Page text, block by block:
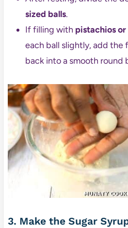
sized balls.
If filling with pistachios
each ball slightly, add the
back into a smooth round
3. Make the Sugar